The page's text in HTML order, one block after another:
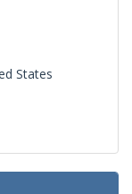
States